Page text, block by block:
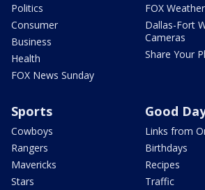
Politics
Consumer
Business
Health
FOX News Sunday
FOX Weather
Dallas-Fort
Cameras
Share Your
Sports
Cowboys
Rangers
Mavericks
Stars
Good
Links from
Birthdays
Recipes
Traffic